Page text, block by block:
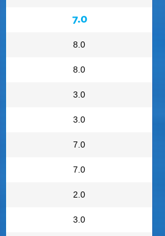
7.0
8.0
8.0
3.0
3.0
7.0
7.0
2.0
3.0